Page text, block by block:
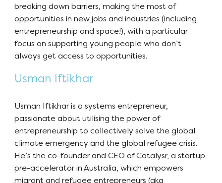
breaking down barriers, making the most of
opportunities in new jobs and industries (including
entrepreneurship and space!), with a particular
focus on supporting young people who don’t
always get access to opportunities.
Usman Iftikhar
Usman Iftikhar is a systems entrepreneur,
passionate about utilising the power of
entrepreneurship to collectively solve the global
climate emergency and the global refugee crisis.
He’s the co-founder and CEO of Catalysr, a startup
pre-accelerator in Australia, which empowers
migrant and refugee entrepreneurs (aka